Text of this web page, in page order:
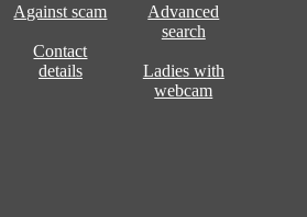
Against scam
Contact
details
Advanced
search
Ladies with
webcam